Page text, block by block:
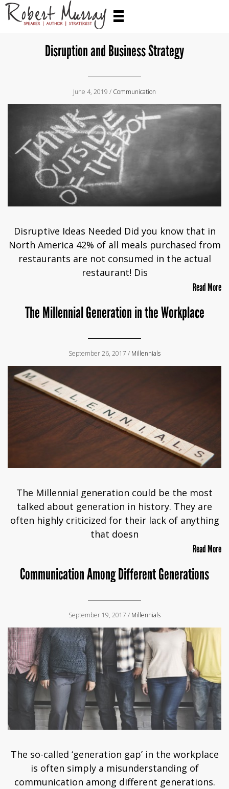
Disruption and Business Strategy
June 4, 2019 / Communication
Disruptive Ideas Needed Did you know that in
North America 42% of all meals purchased from
restaurants are not consumed in the actual
restaurant! Dis
Read More
The Millennial Generation in the Workplace
September 26, 2017 / Millennials
The Millennial generation could be the most
talked about generation in history. They are
often highly criticized for their lack of anything
that doesn
Read More
Communication Among Different Generations
September 19, 2017 / Millennials
The so-called ‘generation gap’ in the workplace
is often simply a misunderstanding of
communication among different generations.